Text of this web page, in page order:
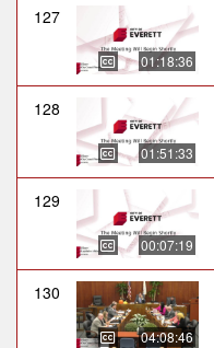
127
01:18:36
128
01:51:33
129
00:07:19
130
04:08:46